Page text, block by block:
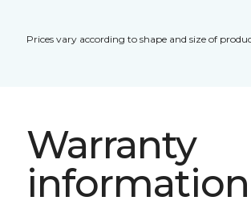
Prices vary according to shape and size of
Warranty
information